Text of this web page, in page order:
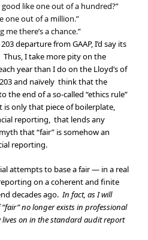
like one out of a hundred?”
one out of a million.”
me there’s a chance.”
departure from GAAP, I’d say its
Thus, I take more pity on the
year than I do on the Lloyd’s of
and naïvely think that the
the end of a so-called “ethics rule”
only that piece of boilerplate,
reporting, that lends any
that “fair” is somehow an
reporting.
attempts to base a fair — in a real
on a coherent and finite
decades ago.In fact, as I will
no longer exists in professional
on in the standard audit report